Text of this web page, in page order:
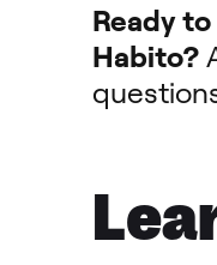
Ready
Habito?